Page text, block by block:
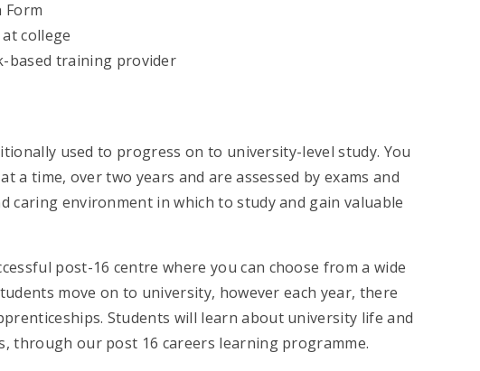
Form
college
based training provider
used to progress on to university-level study. You
time, over two years and are assessed by exams and
environment in which to study and gain valuable
post-16 centre where you can choose from a wide
move on to university, however each year, there
Students will learn about university life and
through our post 16 careers learning programme.